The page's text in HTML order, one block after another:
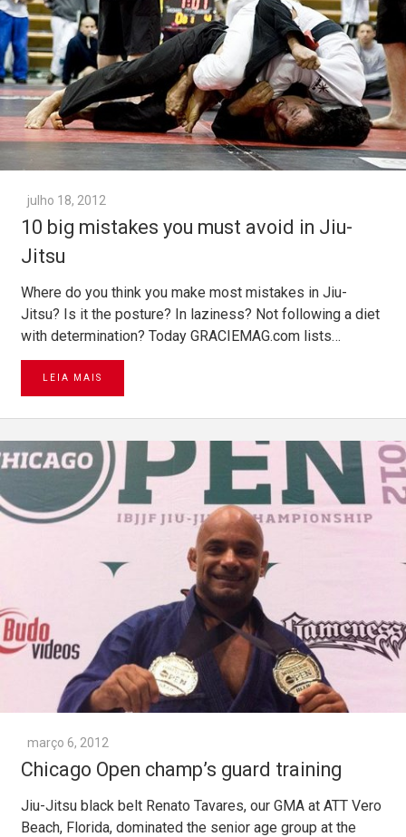
julho 18, 2012
10 big mistakes you must avoid in Jiu-
Jitsu
Where do you think you make most mistakes in Jiu-
Jitsu? Is it the posture? In laziness? Not following a diet
with determination? Today GRACIEMAG.com lists…
LEIA MAIS
março 6, 2012
Chicago Open champ’s guard training
Jiu-Jitsu black belt Renato Tavares, our GMA at ATT Vero
Beach, Florida, dominated the senior age group at the